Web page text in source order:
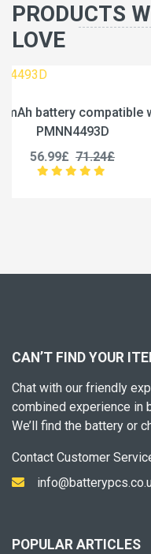
PRODUCTS
LOVE
Replace a
CAN’T FIND YOUR
Chat with our friendly
combined experience in
We’ll find the battery or
Contact Customer
POPULAR ARTICLES